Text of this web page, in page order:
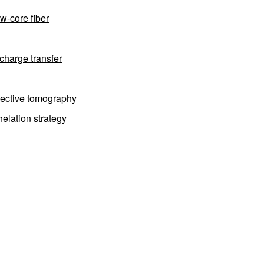
core fiber
transfer
tomography
strategy